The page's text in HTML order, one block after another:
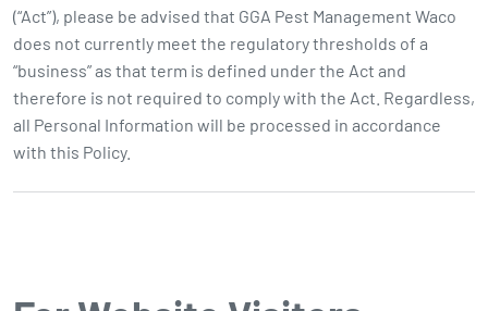
(“Act”), please be advised that GGA Pest Management Waco
does not currently meet the regulatory thresholds of a
“business” as that term is defined under the Act and
therefore is not required to comply with the Act. Regardless,
all Personal Information will be processed in accordance
with this Policy.